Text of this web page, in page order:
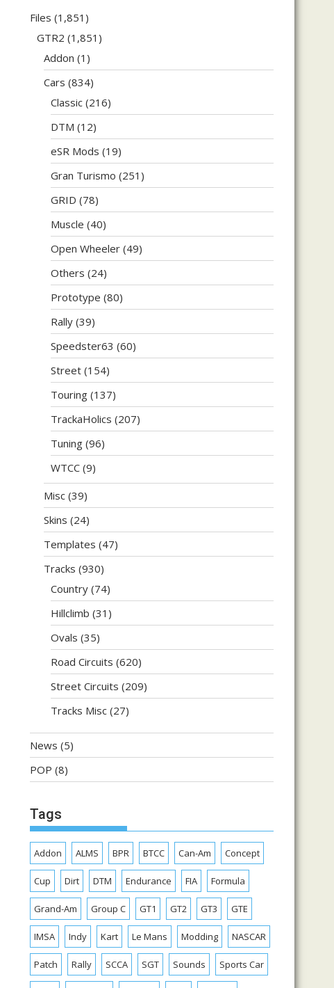
Files (1,851)
GTR2 (1,851)
Addon (1)
Cars (834)
Classic (216)
DTM (12)
eSR Mods (19)
Gran Turismo (251)
GRID (78)
Muscle (40)
Open Wheeler (49)
Others (24)
Prototype (80)
Rally (39)
Speedster63 (60)
Street (154)
Touring (137)
TrackaHolics (207)
Tuning (96)
WTCC (9)
Misc (39)
Skins (24)
Templates (47)
Tracks (930)
Country (74)
Hillclimb (31)
Ovals (35)
Road Circuits (620)
Street Circuits (209)
Tracks Misc (27)
News (5)
POP (8)
Tags
Addon ALMS BPR BTCC Can-Am Concept
Cup Dirt DTM Endurance FIA Formula
Grand-Am Group C GT1 GT2 GT3 GTE
IMSA Indy Kart Le Mans Modding NASCAR
Patch Rally SCCA SGT Sounds Sports Car